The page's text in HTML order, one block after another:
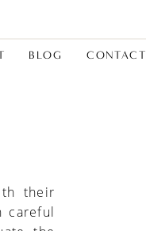
BLOG CONTACT
their
careful